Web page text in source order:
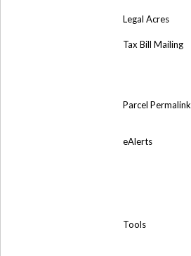
Legal Acres
Tax Bill Mailing
Parcel Permalink
eAlerts
Tools